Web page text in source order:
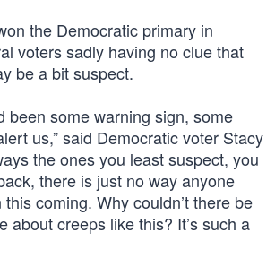
the Democratic primary in
voters sadly having no clue that
be a bit suspect.
been some warning sign, some
us,” said Democratic voter Stacy
the ones you least suspect, you
there is just no way anyone
coming. Why couldn’t there be
about creeps like this? It’s such a